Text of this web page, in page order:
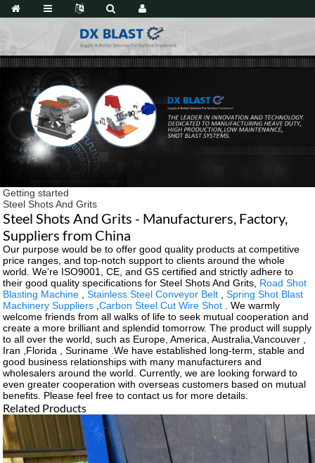
Getting started
Steel Shots And Grits
Steel Shots And Grits - Manufacturers, Factory,
Suppliers from China
Our purpose would be to offer good quality products at competitive
price ranges, and top-notch support to clients around the whole
world. We're ISO9001, CE, and GS certified and strictly adhere to
their good quality specifications for Steel Shots And Grits, Road Shot
Blasting Machine ,Stainless Steel Conveyor Belt ,Spring Shot Blast
Machinery Suppliers ,Carbon Steel Cut Wire Shot . We warmly
welcome friends from all walks of life to seek mutual cooperation and
create a more brilliant and splendid tomorrow. The product will supply
to all over the world, such as Europe, America, Australia,Vancouver ,
Iran ,Florida , Suriname .We have established long-term, stable and
good business relationships with many manufacturers and
wholesalers around the world. Currently, we are looking forward to
even greater cooperation with overseas customers based on mutual
benefits. Please feel free to contact us for more details.
Related Products